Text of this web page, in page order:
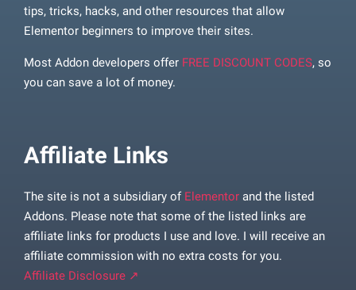
tips, tricks, hacks, and other resources that allow
Elementor beginners to improve their sites.
Most Addon developers offer FREE DISCOUNT CODES, so
you can save a lot of money.
Affiliate Links
The site is not a subsidiary of Elementor and the listed
Addons. Please note that some of the listed links are
affiliate links for products I use and love. I will receive an
affiliate commission with no extra costs for you.
Affiliate Disclosure ↗